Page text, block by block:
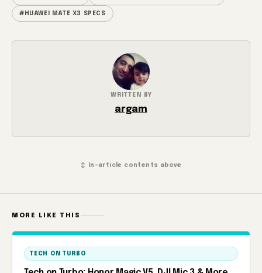
#HUAWEI MATE X3 SPECS
WRITTEN BY
argam
↕ In-article contents above
MORE LIKE THIS
TECH ON TURBO